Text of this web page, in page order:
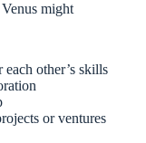
might
other’s skills
or ventures